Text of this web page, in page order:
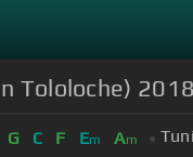
Tololoche)
G C F Em Am